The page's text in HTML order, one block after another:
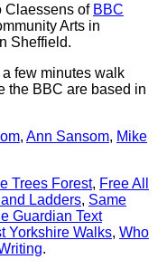
Claessens of BBC
Arts in
Sheffield.
few minutes walk
the BBC are based in
, Ann Sansom, Mike
Trees Forest, Free All
Ladders, Same
Guardian Text
Yorkshire Walks, Who
.